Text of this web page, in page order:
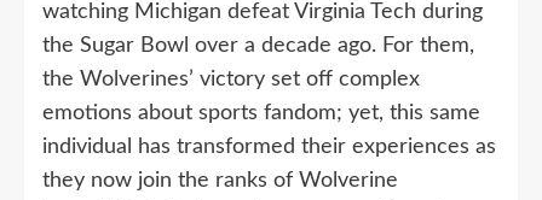
watching Michigan defeat Virginia Tech during
the Sugar Bowl over a decade ago. For them,
the Wolverines’ victory set off complex
emotions about sports fandom; yet, this same
individual has transformed their experiences as
they now join the ranks of Wolverine